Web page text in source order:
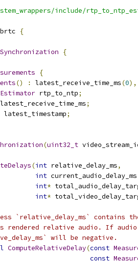
include/
{
{
{
() : latest_receive_time_ms(0),
rtp_to_ntp;
latest_receive_time_ms;
latest_timestamp;
(uint32_t
(int relative_delay_ms,
int current_audio_delay_ms
int*
int*
`relative_delay_ms` contains
rendered relative audio. If
will be negative.
ComputeRelativeDelay(const
const